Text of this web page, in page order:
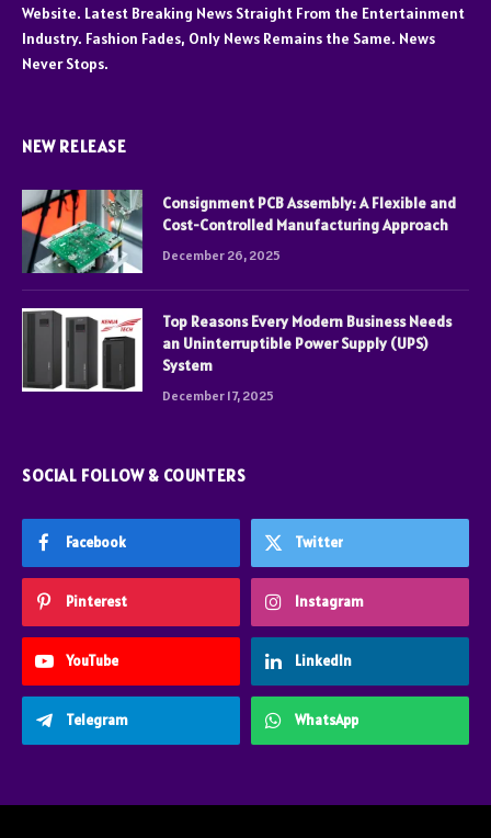
Website. Latest Breaking News Straight From the Entertainment
Industry. Fashion Fades, Only News Remains the Same. News
Never Stops.
NEW RELEASE
Consignment PCB Assembly: A Flexible and
Cost-Controlled Manufacturing Approach
December 26, 2025
Top Reasons Every Modern Business Needs
an Uninterruptible Power Supply (UPS)
System
December 17, 2025
SOCIAL FOLLOW & COUNTERS
Facebook Twitter
Pinterest Instagram
YouTube LinkedIn
Telegram WhatsApp